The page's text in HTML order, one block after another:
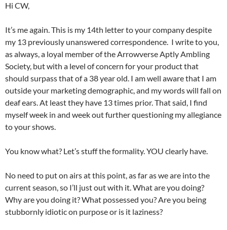
Hi CW,
It’s me again. This is my 14th letter to your company despite
my 13 previously unanswered correspondence. I write to you,
as always, a loyal member of the Arrowverse Aptly Ambling
Society, but with a level of concern for your product that
should surpass that of a 38 year old. I am well aware that I am
outside your marketing demographic, and my words will fall on
deaf ears. At least they have 13 times prior. That said, I find
myself week in and week out further questioning my allegiance
to your shows.
You know what? Let’s stuff the formality. YOU clearly have.
No need to put on airs at this point, as far as we are into the
current season, so I’ll just out with it. What are you doing?
Why are you doing it? What possessed you? Are you being
stubbornly idiotic on purpose or is it laziness?